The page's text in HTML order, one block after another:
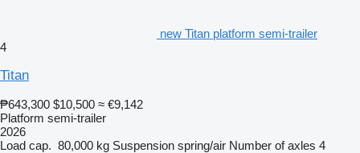
new Titan platform semi-trailer
4
Titan
₱643,300 $10,500 ≈ €9,142
Platform semi-trailer
2026
Load cap. 80,000 kg Suspension spring/air Number of axles 4